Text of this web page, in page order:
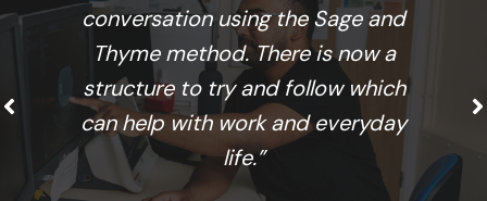
conversation using the Sage and
Thyme method. There is now a
structure to try and follow which
can help with work and everyday
life.”